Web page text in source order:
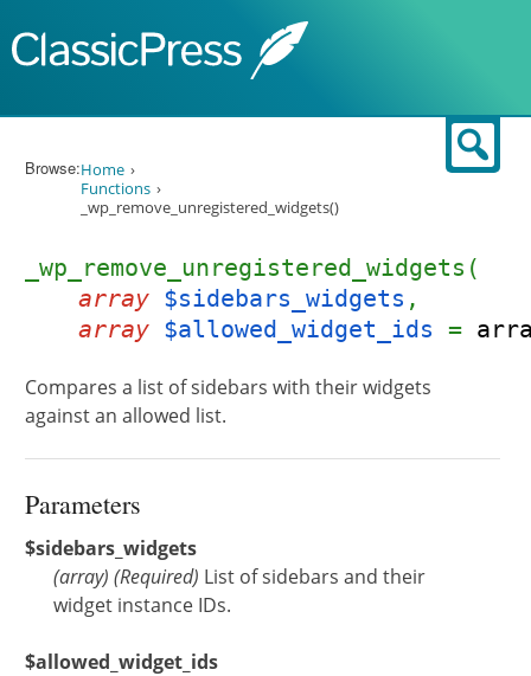
Browse:Home
Functions
_wp_remove_unregistered_widgets()
_wp_remove_unregistered_widgets(
array $sidebars_widgets ,
array $allowed_widget_ids =
Compares a list of sidebars with their widgets
against an allowed list.
Parameters
$sidebars_widgets
(array) (Required) List of sidebars and their
widget instance IDs.
$allowed_widget_ids